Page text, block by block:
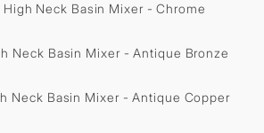
Neck Basin Mixer - Chrome
Neck Basin Mixer - Antique Bronze
Neck Basin Mixer - Antique Copper